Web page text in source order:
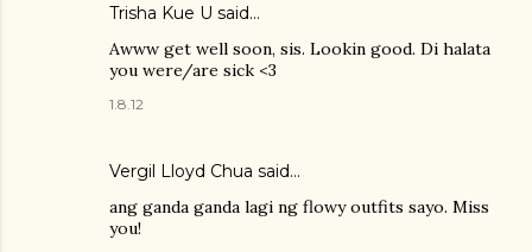
Trisha Kue U said…
Awww get well soon, sis. Lookin good. Di halata
you were/are sick <3
1.8.12
Vergil Lloyd Chua said…
ang ganda ganda lagi ng flowy outfits sayo. Miss
you!